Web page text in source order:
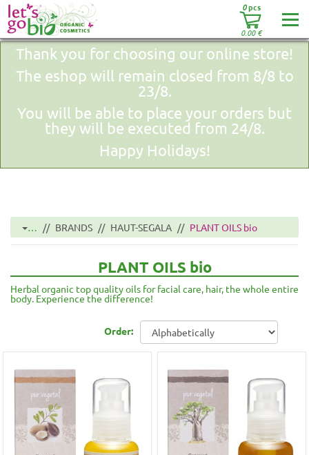
0pcs
0.00€
Thank you for choosing our online store!
The eshop will remain closed from 8/8 to
23/8.
You will be able to place your orders but
they will be executed from 24/8.
Happy Holidays!
… BRANDS HAUT-SEGALA PLANT OILS bio
PLANT OILS bio
Herbal organic top quality oils for facial care, hair, the whole entire
body. Experience the difference!
Order: